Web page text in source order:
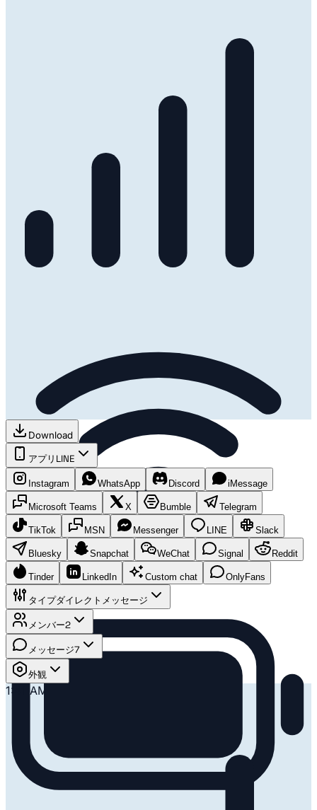
Download
アプリ LINE
Instagram WhatsApp Discord iMessage
Microsoft Teams X Bumble Telegram
TikTok MSN Messenger LINE Slack
Bluesky Snapchat WeChat Signal Reddit
Tinder LinkedIn Custom chat OnlyFans
タイプダイレクトメッセージ
メンバー2
メッセージ7
外観
1:41 AM